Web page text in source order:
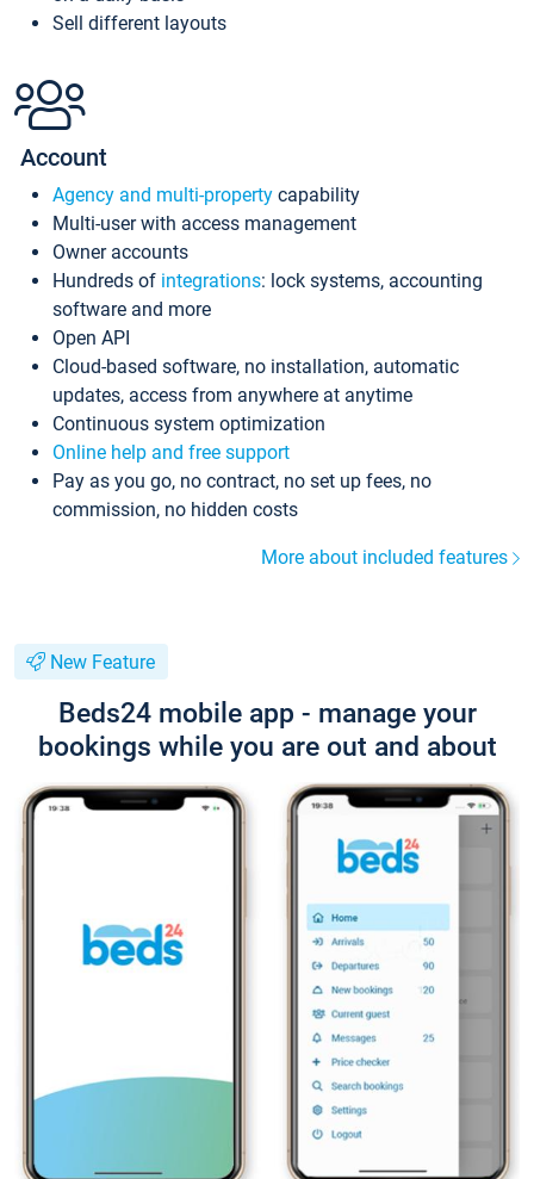
Sell different layouts
Account
Agency and multi-property capability
Multi-user with access management
Owner accounts
Hundreds of integrations: lock systems, accounting
software and more
Open API
Cloud-based software, no installation, automatic
updates, access from anywhere at anytime
Continuous system optimization
Online help and free support
Pay as you go, no contract, no set up fees, no
commission, no hidden costs
More about included features
New Feature
Beds24 mobile app - manage your
bookings while you are out and about